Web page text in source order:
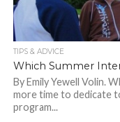
TIPS & ADVICE
Which Summer
By Emily Yewell Volin.
more time to dedicate
program...